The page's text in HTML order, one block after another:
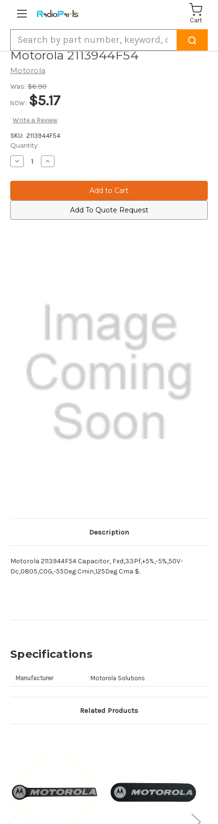
Cart
Motorola 2113944F54
Motorola
Was: $6.90
NOW: $5.17
Write a Review
SKU: 2113944F54
Current
Stock:
Quantity:
Decrease
Quantity
Motorola
Increase
Quantity
Motorola
Add To Quote Request
Description
Motorola 2113944F54 Capacitor, Fxd,33Pf,+5%,-5%,50V-
Dc,0805,C0G,-55Deg Cmin,125Deg Cma $.
Specifications
Manufacturer Motorola Solutions
Related Products